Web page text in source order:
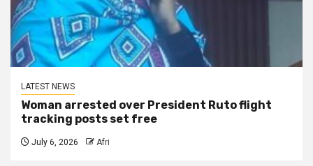
LATEST NEWS
Woman arrested over President Ruto flight
tracking posts set free
July 6, 2026 Afri